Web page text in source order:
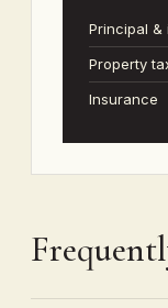
Principal &
Property
Insurance